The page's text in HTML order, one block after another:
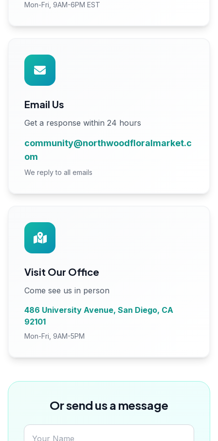
Mon-Fri, 9AM-6PM EST
Email Us
Get a response within 24 hours
community@northwoodfloralmarket.c
om
We reply to all emails
Visit Our Office
Come see us in person
486 University Avenue, San Diego, CA
92101
Mon-Fri, 9AM-5PM
Or send us a message